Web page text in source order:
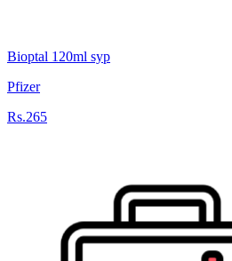
Bioptal 120ml syp
Pfizer
Rs.265